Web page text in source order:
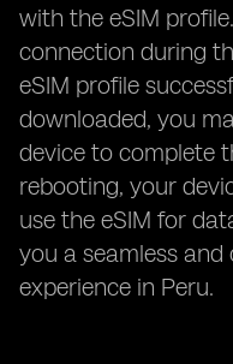
with the eSIM
connection during
eSIM profile
downloaded, you
device to complete
rebooting, your
use the eSIM for
you a seamless
experience in Peru.